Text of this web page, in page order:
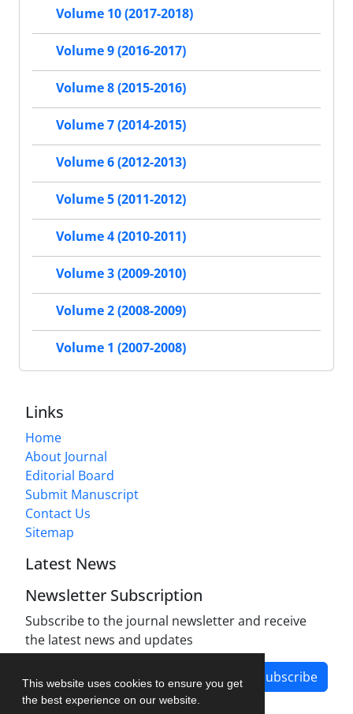
This website uses cookies to ensure you get
the best experience on our website.
Volume 10 (2017-2018)
Volume 9 (2016-2017)
Volume 8 (2015-2016)
Volume 7 (2014-2015)
Volume 6 (2012-2013)
Volume 5 (2011-2012)
Volume 4 (2010-2011)
Volume 3 (2009-2010)
Volume 2 (2008-2009)
Volume 1 (2007-2008)
Links
Home
About Journal
Editorial Board
Submit Manuscript
Contact Us
Sitemap
Latest News
Newsletter Subscription
Subscribe to the journal newsletter and receive
the latest news and updates
Subscribe